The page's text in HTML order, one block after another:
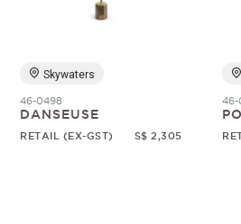
Skywaters
46-0498
DANSEUSE
RETAIL (EX-GST) S$ 2,305
46-